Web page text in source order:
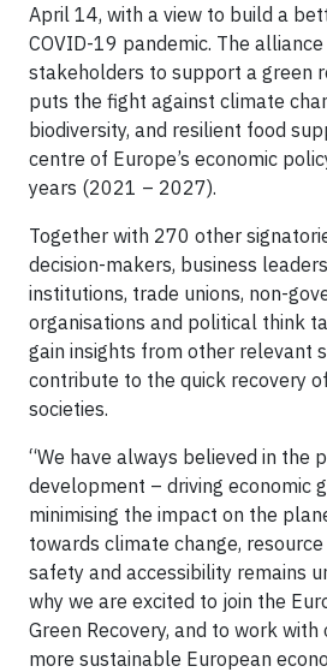
April 14, with a view to build a
COVID-19 pandemic. The
stakeholders to support a green
puts the fight against climate
biodiversity, and resilient food
centre of Europe’s economic
years (2021 – 2027).
Together with 270 other
decision-makers, business
institutions, trade unions, non-
organisations and political think
gain insights from other relevant
contribute to the quick recovery
societies.
“We have always believed in the
development – driving economic
minimising the impact on the
towards climate change,
safety and accessibility remains
why we are excited to join the
Green Recovery, and to work
more sustainable European